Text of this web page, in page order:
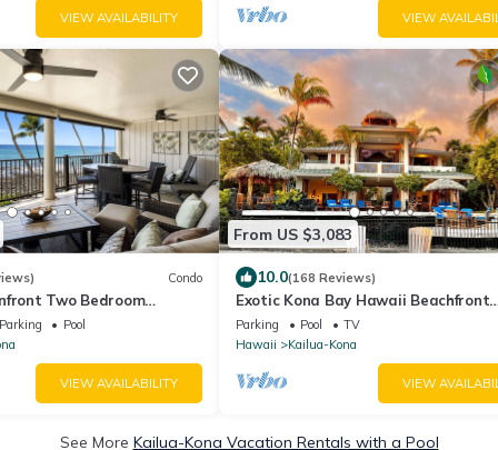
VIEW AVAILABILITY VIEW
Condo
Two Bedroom
Central A/C!
Pool
VIEW AVAILABILITY
From US $3,083
10.0(168 Reviews)
Exotic Kona Bay Hawaii Beachfront
Tropical Paradise Stunning Home.
Parking Pool
TV
Hawaii
Kailua-Kona
VIEW
See More Kailua-Kona Vacation Rentals with a Pool